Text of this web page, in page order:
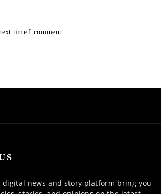
time I comment.
digital news and story platform bring you